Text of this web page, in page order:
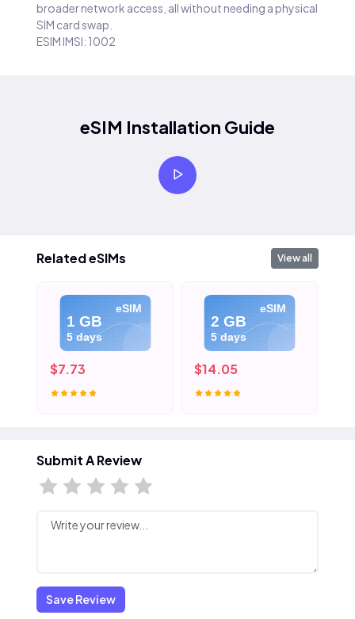
broader network access, all without needing a physical
SIM card swap.
ESIM IMSI: 1002
eSIM Installation Guide
Related eSIMs View all
eSIM
1 GB
5 days
$7.73
eSIM
2 GB
5 days
$14.05
Submit A Review
Save Review